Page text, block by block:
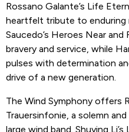
Rossano Galante’s Life
heartfelt tribute to enduring
Saucedo’s Heroes Near
bravery and service, while
pulses with determination
drive of a new generation.
The Wind Symphony offers
Trauersinfonie, a solemn
large wind band. Shuying